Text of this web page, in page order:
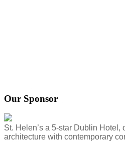
Our Sponsor
St. Helen’s a 5-star Dublin
architecture with contemporary